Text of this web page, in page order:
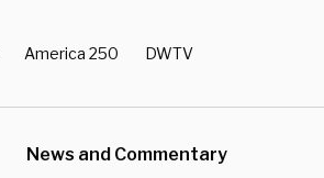
America 250 DWTV
News and Commentary